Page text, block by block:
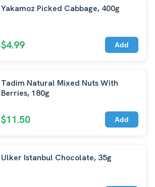
Yakamoz Picked Cabbage, 400g
$4.99 Add
Tadim Natural Mixed Nuts With
Berries, 180g
$11.50 Add
Ulker Istanbul Chocolate, 35g